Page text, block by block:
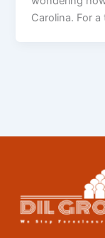
Carolina. For